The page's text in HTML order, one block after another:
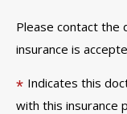
Please contact
insurance is
* Indicates this
with this insurance